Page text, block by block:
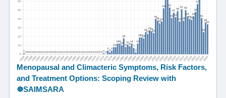
Menopausal and Climacteric Symptoms, Risk Factors,
and Treatment Options: Scoping Review with
☸️SAIMSARA